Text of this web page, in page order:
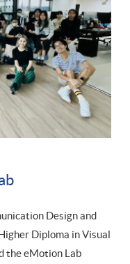
Design and
Diploma in Visual
the eMotion Lab